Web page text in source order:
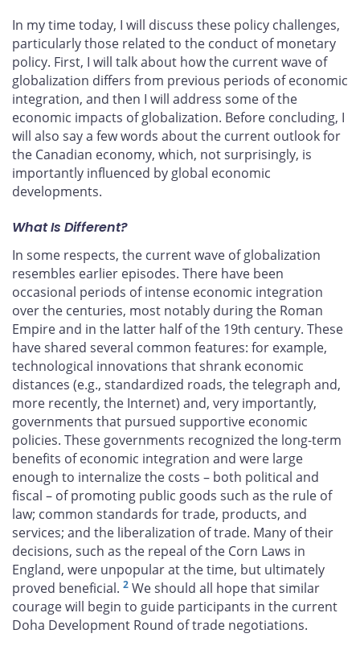
In my time today, I will discuss these policy challenges,
particularly those related to the conduct of monetary
policy. First, I will talk about how the current wave of
globalization differs from previous periods of economic
integration, and then I will address some of the
economic impacts of globalization. Before concluding, I
will also say a few words about the current outlook for
the Canadian economy, which, not surprisingly, is
importantly influenced by global economic
developments.
What Is Different?
In some respects, the current wave of globalization
resembles earlier episodes. There have been
occasional periods of intense economic integration
over the centuries, most notably during the Roman
Empire and in the latter half of the 19th century. These
have shared several common features: for example,
technological innovations that shrank economic
distances (e.g., standardized roads, the telegraph and,
more recently, the Internet) and, very importantly,
governments that pursued supportive economic
policies. These governments recognized the long-term
benefits of economic integration and were large
enough to internalize the costs – both political and
fiscal – of promoting public goods such as the rule of
law; common standards for trade, products, and
services; and the liberalization of trade. Many of their
decisions, such as the repeal of the Corn Laws in
England, were unpopular at the time, but ultimately
proved beneficial. 2 We should all hope that similar
courage will begin to guide participants in the current
Doha Development Round of trade negotiations.